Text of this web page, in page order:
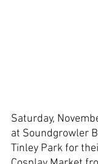
Saturday,
at Soundgrowler
Tinley Park for